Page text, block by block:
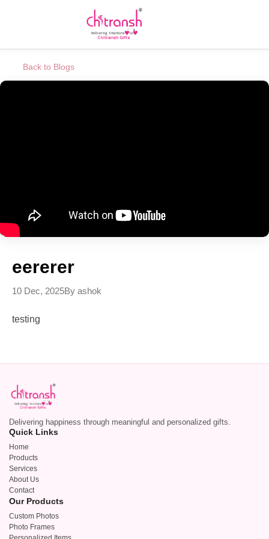
Back to Blogs
eererer
10 Dec, 2025By ashok
testing
Delivering happiness through meaningful and personalized gifts.
Quick Links
Home
Products
Services
About Us
Contact
Our Products
Custom Photos
Photo Frames